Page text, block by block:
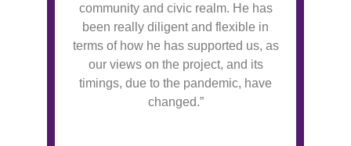
community and civic realm. He has
been really diligent and flexible in
terms of how he has supported us, as
our views on the project, and its
timings, due to the pandemic, have
changed.”